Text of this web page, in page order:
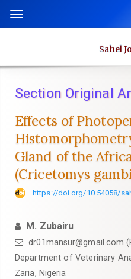
content
Navigation
Main
Sidebar
Toggle
Sahel
Section Original
Effects of
Gland of ‎the
(Cricetomys
https://doi.org/10.54058/
M. Zubairu
dr01mansur@gmail.com
‎Department of Veterinary
Zaria, Nigeria